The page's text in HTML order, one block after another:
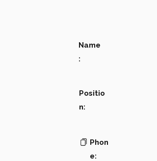
Name
:
Positio
n:
Phon
e: